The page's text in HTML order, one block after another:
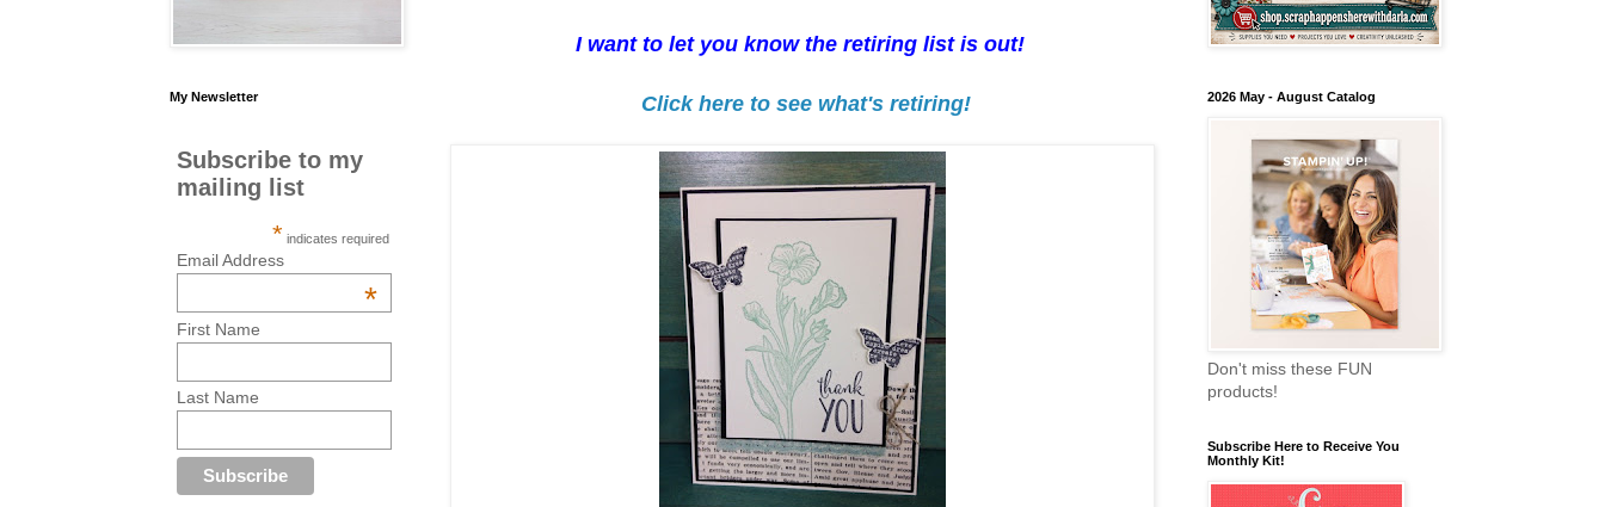
I want to let you know the retiring list is out!
Click here to see what's retiring!
My Newsletter
Subscribe to my
mailing list
* indicates required
Email Address
*
First Name
Last Name
2026 May - August Catalog
Don't miss these FUN
products!
Subscribe Here to Receive You
Monthly Kit!